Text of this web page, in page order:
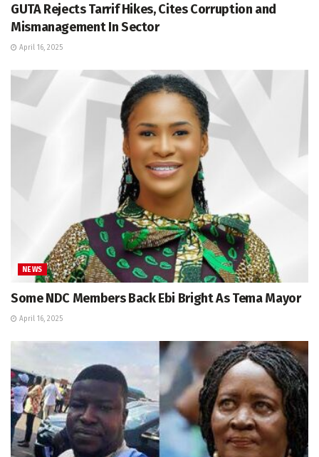
GUTA Rejects Tarrif Hikes, Cites Corruption and
Mismanagement In Sector
April 16, 2025
NEWS
Some NDC Members Back Ebi Bright As Tema Mayor
April 16, 2025